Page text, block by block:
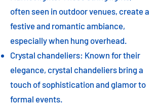
often seen in outdoor venues, create a
festive and romantic ambiance,
especially when hung overhead.
Crystal chandeliers: Known for their
elegance, crystal chandeliers bring a
touch of sophistication and glamor to
formal events.